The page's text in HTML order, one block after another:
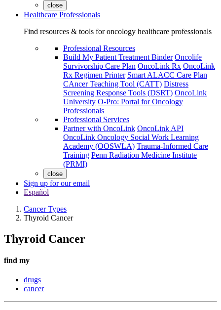
close
Healthcare Professionals
Find resources & tools for oncology healthcare professionals
Professional Resources
Build My Patient Treatment Binder Oncolife
Survivorship Care Plan OncoLink Rx OncoLink
Rx Regimen Printer Smart ALACC Care Plan
CAncer Teaching Tool (CATT) Distress
Screening Response Tools (DSRT) OncoLink
University O-Pro: Portal for Oncology
Professionals
Professional Services
Partner with OncoLink OncoLink API
OncoLink Oncology Social Work Learning
Academy (OOSWLA) Trauma-Informed Care
Training Penn Radiation Medicine Institute
(PRMI)
close
Sign up for our email
Español
Cancer Types
Thyroid Cancer
Thyroid Cancer
find my
drugs
cancer